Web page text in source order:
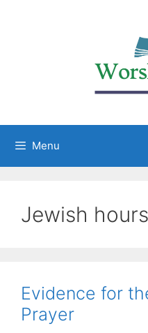
Menu
Jewish
Evidence for
Prayer